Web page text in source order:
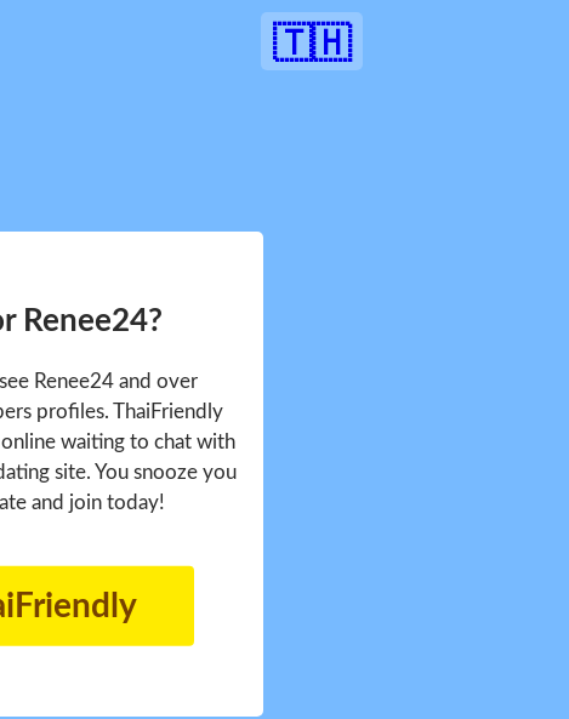
🇹🇭
Renee24?
Renee24 and over
profiles. ThaiFriendly
waiting to chat with
site. You snooze you
and join today!